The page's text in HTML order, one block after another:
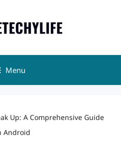
Menu
Up: A Comprehensive Guide
Android